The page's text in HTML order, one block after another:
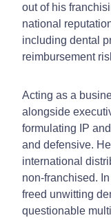
out of his
national
including dental
reimbursement
Acting as a
alongside
formulating IP
and defensive.
international
non-franchised.
freed unwitting
questionable